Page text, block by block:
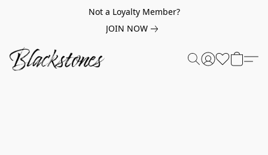
Not a Loyalty Member?
JOIN NOW